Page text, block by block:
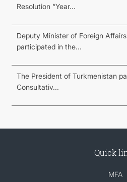
Resolution “Year...
Deputy Minister of Foreign
participated in the...
The President of Turkmenistan
Consultativ...
Quick
MFA